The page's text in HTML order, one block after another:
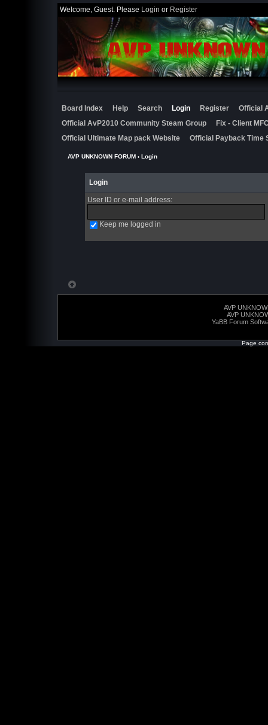
Welcome, Guest. Please Login or Register
Board Index Help Search Login Register
Official
Official AvP2010 Community Steam Group
Fix - Client
Official Ultimate Map pack Website
Official Payback Time
AVP UNKNOWN FORUM› Login
Login
User ID or e-mail address:
Keep me logged in
AVP
AVP
YaBB Forum
Page